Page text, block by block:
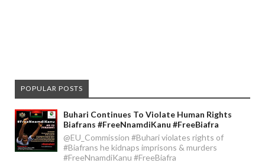
POPULAR POSTS
Buhari Continues To Violate Human Rights
Biafrans #FreeNnamdiKanu #FreeBiafra
@EU_Commission #Buhari violates rights of
#Biafrans he kidnaps imprisons & murders
#FreeNnamdiKanu #FreeBiafra